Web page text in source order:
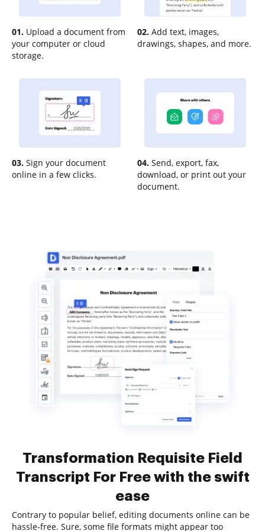
01. Upload a document from
your computer or cloud
storage.
02. Add text, images,
drawings, shapes, and more.
03. Sign your document
online in a few clicks.
04. Send, export, fax,
download, or print out your
document.
Transformation Requisite Field
Transcript For Free with the swift
ease
Contrary to popular belief, editing documents online can be
hassle-free. Sure, some file formats might appear too